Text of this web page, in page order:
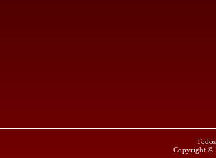
Copyright ©